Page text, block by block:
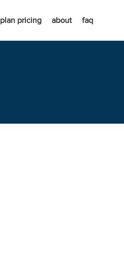
plan pricing about faq